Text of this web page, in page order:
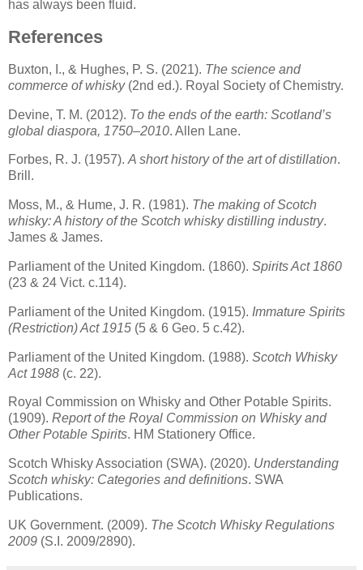
has always been fluid.
References
Buxton, I., & Hughes, P. S. (2021). The science and
commerce of whisky(2nd ed.). Royal Society of Chemistry.
Devine, T. M. (2012). To the ends of the earth: Scotland’s
global diaspora, 1750–2010. Allen Lane.
Forbes, R. J. (1957). A short history of the art of distillation.
Brill.
Moss, M., & Hume, J. R. (1981). The making of Scotch
whisky: A history of the Scotch whisky distilling industry.
James & James.
Parliament of the United Kingdom. (1860). Spirits Act 1860
(23 & 24 Vict. c.114).
Parliament of the United Kingdom. (1915). Immature Spirits
(Restriction) Act 1915 (5 & 6 Geo. 5 c.42).
Parliament of the United Kingdom. (1988). Scotch Whisky
Act 1988 (c. 22).
Royal Commission on Whisky and Other Potable Spirits.
(1909). Report of the Royal Commission on Whisky and
Other Potable Spirits. HM Stationery Office.
Scotch Whisky Association (SWA). (2020). Understanding
Scotch whisky: Categories and definitions. SWA
Publications.
UK Government. (2009). The Scotch Whisky Regulations
2009 (S.I. 2009/2890).